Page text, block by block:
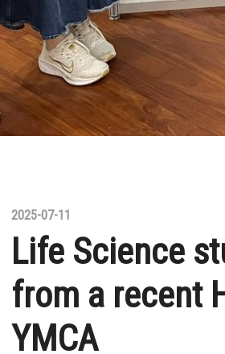
2025-07-11
Life Science
from a recent
YMCA